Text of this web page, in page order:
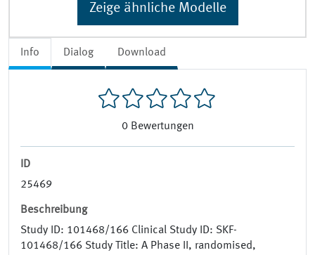
Info Dialog Download
0 Bewertungen
ID
25469
Beschreibung
Study ID: 101468/166 Clinical Study ID: SKF-
101468/166 Study Title: A Phase II, randomised,
Zeige ähnliche Modelle